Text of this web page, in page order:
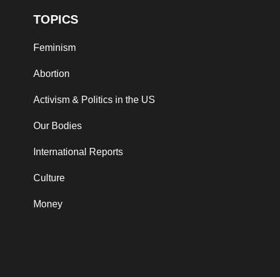
TOPICS
Feminism
Abortion
Activism & Politics in the US
Our Bodies
International Reports
Culture
Money